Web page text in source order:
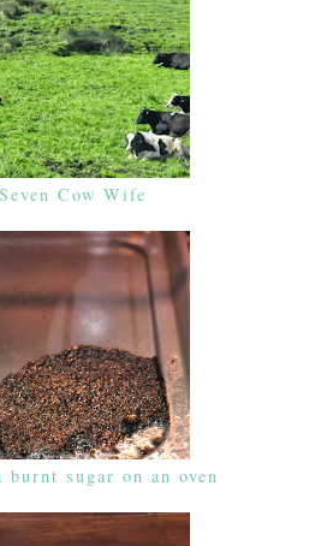
Cow Wife
burnt sugar on an oven